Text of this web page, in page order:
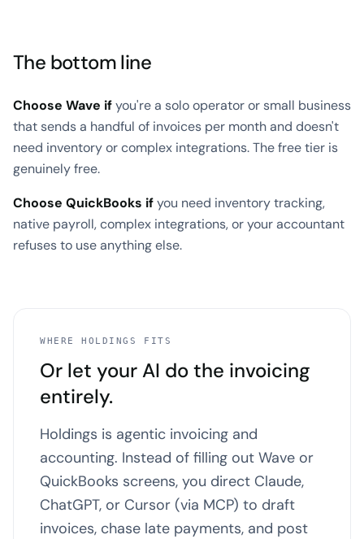
The bottom line
Choose Wave ifyou're a solo operator or small business
that sends a handful of invoices per month and doesn't
need inventory or complex integrations. The free tier is
genuinely free.
Choose QuickBooks ifyou need inventory tracking,
native payroll, complex integrations, or your accountant
refuses to use anything else.
WHERE HOLDINGS FITS
Or let your AI do the invoicing
entirely.
Holdings is agentic invoicing and
accounting. Instead of filling out Wave or
QuickBooks screens, you direct Claude,
ChatGPT, or Cursor (via MCP) to draft
invoices, chase late payments, and post